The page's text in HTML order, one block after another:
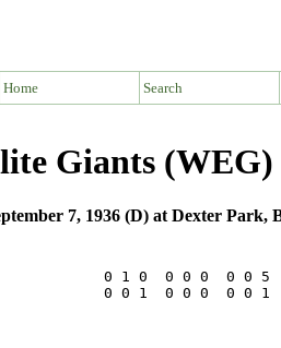
Home Search
Giants (WEG)
7, 1936 (D) at Dexter Park,
0 1 0  0 0 0  0 0
0 0 1  0 0 0  0 0